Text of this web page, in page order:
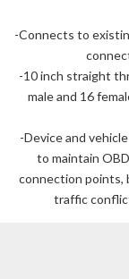
-Connects to
-10 inch straight
male and 16
-Device and
to maintain
connection points,
traffic